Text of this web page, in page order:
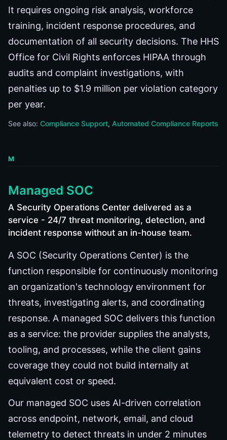
It requires ongoing risk analysis, workforce
training, incident response procedures, and
documentation of all security decisions. The HHS
Office for Civil Rights enforces HIPAA through
audits and complaint investigations, with
penalties up to $1.9 million per violation category
per year.
See also: Compliance Support Automated Compliance Reports
M
Managed SOC
A Security Operations Center delivered as a
service - 24/7 threat monitoring, detection, and
incident response without an in-house team.
A SOC (Security Operations Center) is the
function responsible for continuously monitoring
an organization's technology environment for
threats, investigating alerts, and coordinating
response. A managed SOC delivers this function
as a service: the provider supplies the analysts,
tooling, and processes, while the client gains
coverage they could not build internally at
equivalent cost or speed.
Our managed SOC uses AI-driven correlation
across endpoint, network, email, and cloud
telemetry to detect threats in under 2 minutes